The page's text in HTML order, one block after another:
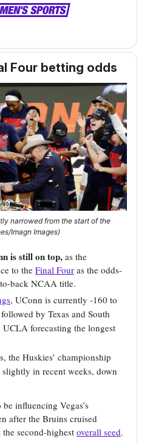
Four betting odds
narrowed from the start of the
Imagn Images)
is still on top, as the
to the Final Four as the odds-
back NCAA title.
, UConn is currently -160 to
by Texas and South
forecasting the longest
the Huskies’ championship
in recent weeks, down
influencing Vegas’s
after the Bruins cruised
second-highest overall seed.